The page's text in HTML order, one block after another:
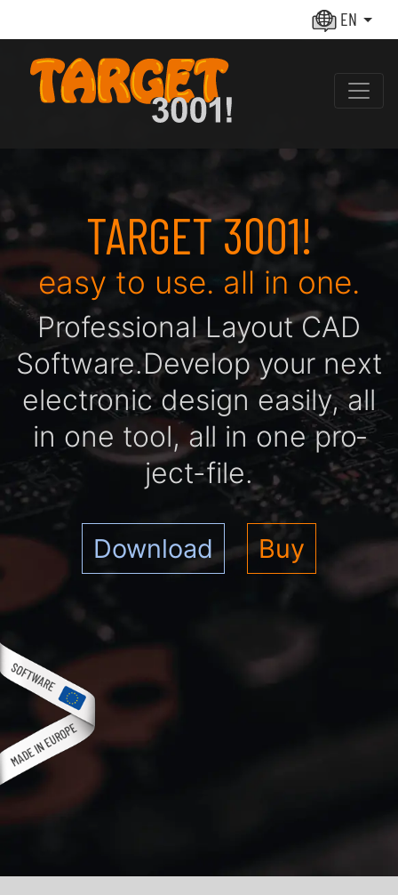
EN
TARGET 3001!
easy to use. all in one.
Pro­fes­sio­nal Layout CAD
Soft­ware.De­ve­lop your next
elec­tro­nic de­sign easi­ly, all
in one tool, all in one pro­
ject-file.
Download Buy